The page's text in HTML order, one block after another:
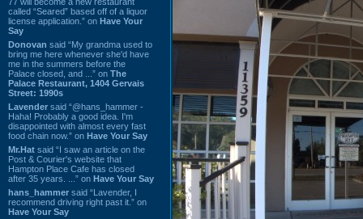
called “Seared” based off of a liquor
license application.” on Have Your
Say
Donovan said “My grandma used to
bring me here whenever she'd have
me in the summers before the
Palace closed, and ...” on The
Palace Restaurant, 1404 Gervais
Street: 1990s
Lavender said “@hans_hammer -
Haha! Probably a good idea. I'm
disappointed with almost every fast
food chain now.” on Have Your Say
Mr.Hat said “I saw an article on the
Post & Courier's website that
Hampton Place Cafe has closed
after 35 years. ...” on Have Your Say
hans_hammer said “Lavender, I
recommend driving right past it.” on
Have Your Say